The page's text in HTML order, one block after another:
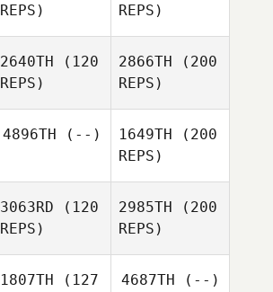
REPS)
REPS)
2640TH (120
REPS)
2866TH (200
REPS)
4896TH (--) 1649TH (200
REPS)
3063RD (120
REPS)
2985TH (200
REPS)
1807TH (127
4687TH (--)